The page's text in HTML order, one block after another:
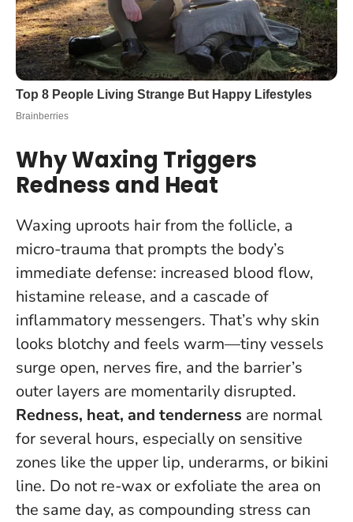
Why Waxing Triggers
Redness and Heat
Waxing uproots hair from the follicle, a
micro-trauma that prompts the body’s
immediate defense: increased blood flow,
histamine release, and a cascade of
inflammatory messengers. That’s why skin
looks blotchy and feels warm—tiny vessels
surge open, nerves fire, and the barrier’s
outer layers are momentarily disrupted.
Redness, heat, and tenderness are normal
for several hours, especially on sensitive
zones like the upper lip, underarms, or bikini
line. Do not re-wax or exfoliate the area on
the same day, as compounding stress can